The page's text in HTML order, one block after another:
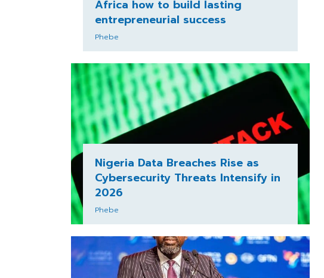
Africa how to build lasting
entrepreneurial success
Phebe
Nigeria Data Breaches Rise as
Cybersecurity Threats Intensify in
2026
Phebe